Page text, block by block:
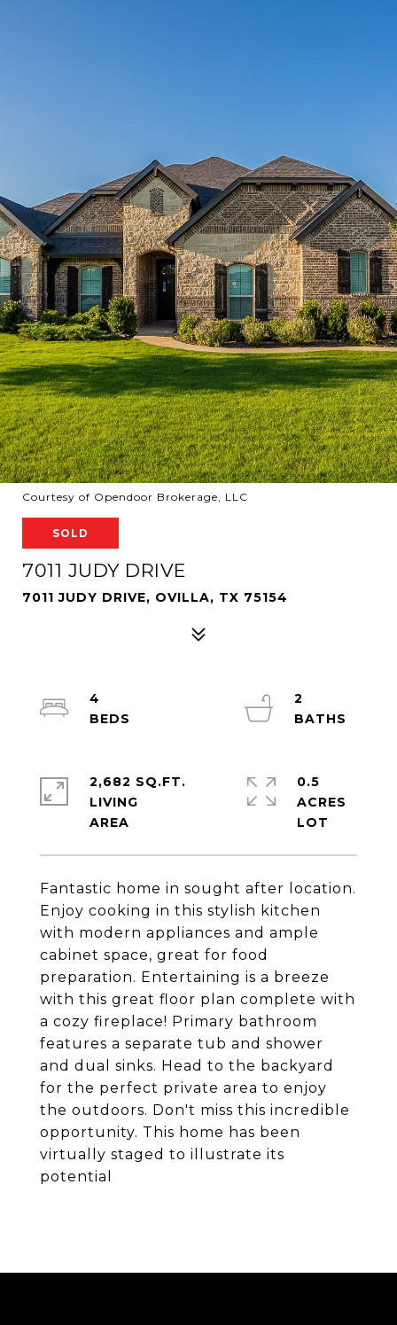
Courtesy of Opendoor Brokerage, LLC
SOLD
7011 JUDY DRIVE
7011 JUDY DRIVE, OVILLA, TX 75154
Fantastic home in sought after location.
Enjoy cooking in this stylish kitchen
with modern appliances and ample
cabinet space, great for food
preparation. Entertaining is a breeze
with this great floor plan complete with
a cozy fireplace! Primary bathroom
features a separate tub and shower
and dual sinks. Head to the backyard
for the perfect private area to enjoy
the outdoors. Don't miss this incredible
opportunity. This home has been
virtually staged to illustrate its
potential
4
2
2,682 SQ.FT.
LIVING
0.5
ACRES